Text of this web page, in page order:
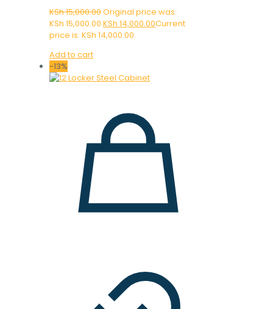
KSh15,000.00Original price was:
KSh 15,000.00.KSh 14,000.00Current
price is: KSh 14,000.00.
Add to cart
-13%